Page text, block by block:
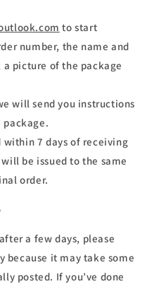
to start
number, the name and
picture of the package
will send you instructions
package.
within 7 days of receiving
be issued to the same
order.
a few days, please
because it may take some
posted. If you’ve done